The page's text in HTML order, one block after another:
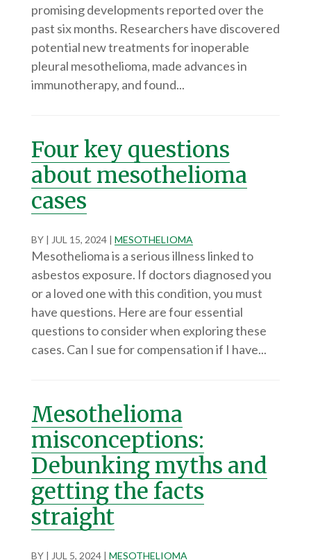
promising developments reported over the
past six months. Researchers have discovered
potential new treatments for inoperable
pleural mesothelioma, made advances in
immunotherapy, and found...
Four key questions
about mesothelioma
cases
BY | JUL 15, 2024| MESOTHELIOMA
Mesothelioma is a serious illness linked to
asbestos exposure. If doctors diagnosed you
or a loved one with this condition, you must
have questions. Here are four essential
questions to consider when exploring these
cases. Can I sue for compensation if I have...
Mesothelioma
misconceptions:
Debunking myths and
getting the facts
straight
BY | JUL 5, 2024| MESOTHELIOMA